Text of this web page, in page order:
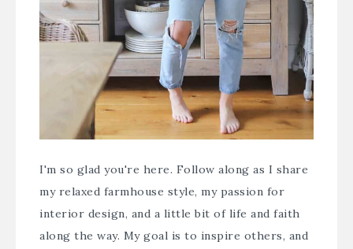
I'm so glad you're here. Follow along as I share
my relaxed farmhouse style, my passion for
interior design, and a little bit of life and faith
along the way. My goal is to inspire others, and